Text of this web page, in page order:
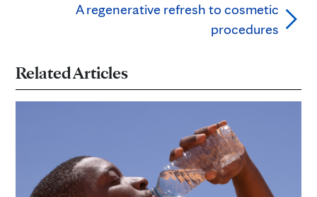
A regenerative refresh to cosmetic
procedures
Related Articles